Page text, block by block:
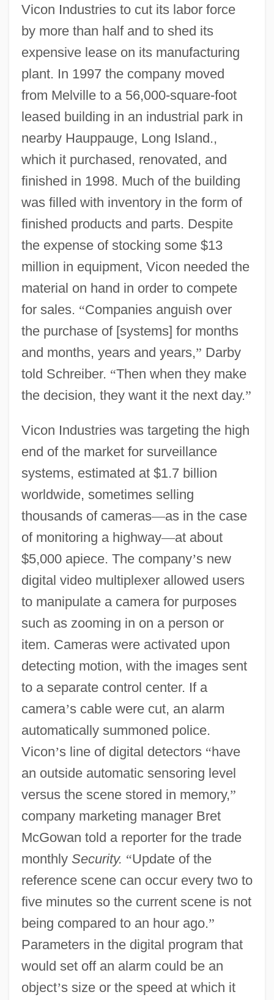
Vicon Industries to cut its labor force
by more than half and to shed its
expensive lease on its manufacturing
plant. In 1997 the company moved
from Melville to a 56,000-square-foot
leased building in an industrial park in
nearby Hauppauge, Long Island.,
which it purchased, renovated, and
finished in 1998. Much of the building
was filled with inventory in the form of
finished products and parts. Despite
the expense of stocking some $13
million in equipment, Vicon needed the
material on hand in order to compete
for sales. “Companies anguish over
the purchase of [systems] for months
and months, years and years,” Darby
told Schreiber. “Then when they make
the decision, they want it the next day.”
Vicon Industries was targeting the high
end of the market for surveillance
systems, estimated at $1.7 billion
worldwide, sometimes selling
thousands of cameras—as in the case
of monitoring a highway—at about
$5,000 apiece. The company’s new
digital video multiplexer allowed users
to manipulate a camera for purposes
such as zooming in on a person or
item. Cameras were activated upon
detecting motion, with the images sent
to a separate control center. If a
camera’s cable were cut, an alarm
automatically summoned police.
Vicon’s line of digital detectors “have
an outside automatic sensoring level
versus the scene stored in memory,”
company marketing manager Bret
McGowan told a reporter for the trade
monthly Security. “Update of the
reference scene can occur every two to
five minutes so the current scene is not
being compared to an hour ago.”
Parameters in the digital program that
would set off an alarm could be an
object’s size or the speed at which it